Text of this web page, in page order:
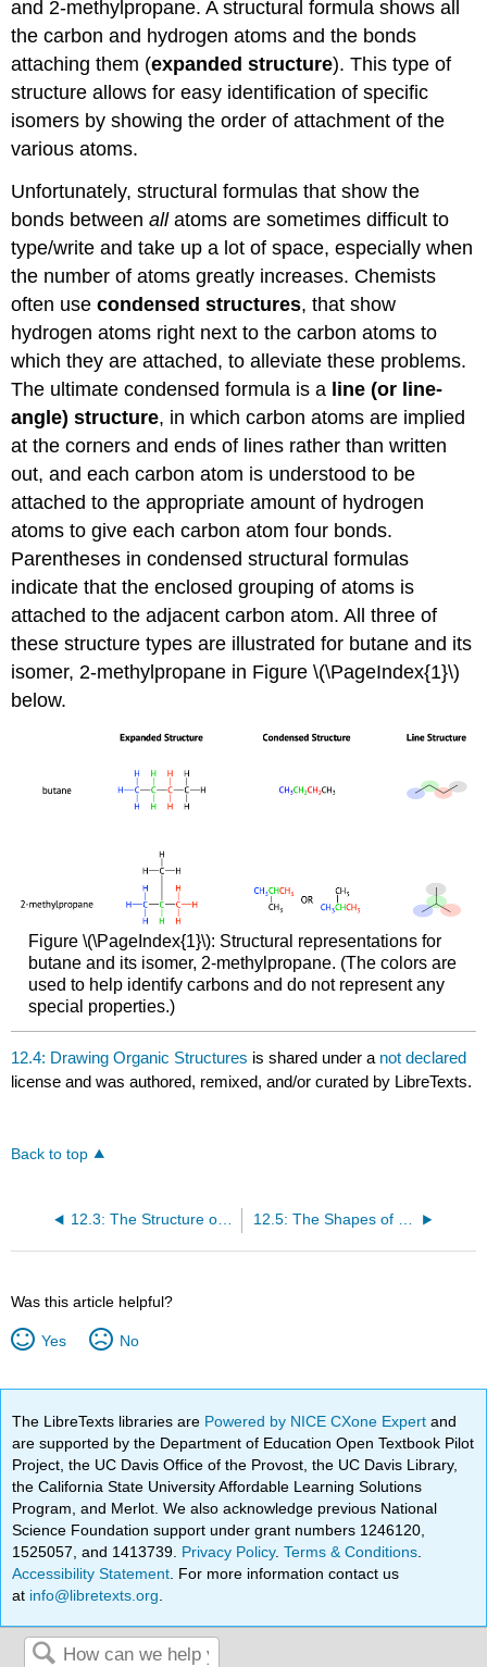
and 2-methylpropane. A structural formula shows all
the carbon and hydrogen atoms and the bonds
attaching them (expanded structure). This type of
structure allows for easy identification of specific
isomers by showing the order of attachment of the
various atoms.
Unfortunately, structural formulas that show the
bonds betweenallatoms are sometimes difficult to
type/write and take up a lot of space, especially when
the number of atoms greatly increases. Chemists
often usecondensed structures, that show
hydrogen atoms right next to the carbon atoms to
which they are attached, to alleviate these problems.
The ultimate condensed formula is a line (or line-
angle) structure, in which carbon atoms are implied
at the corners and ends of lines rather than written
out, and each carbon atom is understood to be
attached to the appropriate amount of hydrogen
atoms to give each carbon atom four bonds.
Parentheses in condensed structural formulas
indicate that the enclosed grouping of atoms is
attached to the adjacent carbon atom. All three of
these structure types are illustrated for butane and its
isomer, 2-methylpropane in Figure \(\PageIndex{1}\)
below.
Figure \(\PageIndex{1}\): Structural representations for
butane and its isomer, 2-methylpropane. (The colors are
used to help identify carbons and do not represent any
special properties.)
12.4: Drawing Organic Structures is shared under a not declared
license and was authored, remixed, and/or curated by LibreTexts.
Back to top
12.3: The Structure of Organic Molecules - Alkanes and Their Isomers 12.5: The Shapes of Organic Molecules
Was this article helpful?
Yes No
The LibreTexts libraries are Powered by NICE CXone Expertand
are supported by the Department of Education Open Textbook Pilot
Project, the UC Davis Office of the Provost, the UC Davis Library,
the California State University Affordable Learning Solutions
Program, and Merlot. We also acknowledge previous National
Science Foundation support under grant numbers 1246120,
1525057, and 1413739. Privacy Policy.Terms & Conditions
Accessibility Statement . For more information contact us
at info@libretexts.org